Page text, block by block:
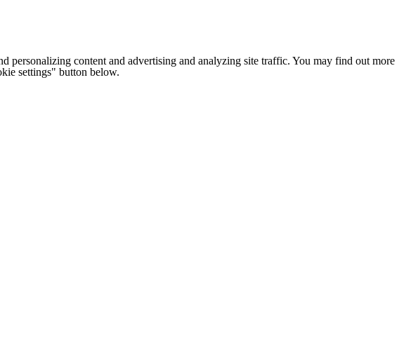
personalizing content and advertising and analyzing site traffic. You may find out more
settings" button below.